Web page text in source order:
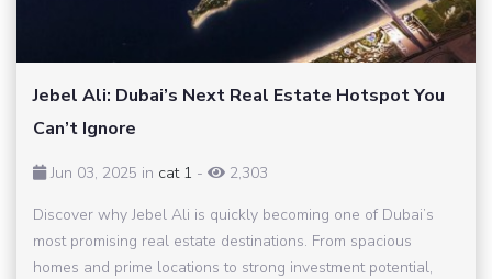
Jebel Ali: Dubai’s Next Real Estate Hotspot You
Can’t Ignore
Jun 03, 2025 in cat 1 -
2,303
Discover why Jebel Ali is quickly becoming one of Dubai’s
most promising real estate destinations. From spacious
homes and prime locations to strong investment potential,